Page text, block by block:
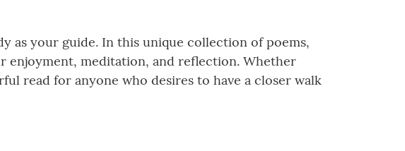
as your guide. In this unique collection of poems,
enjoyment, meditation, and reflection. Whether
read for anyone who desires to have a closer walk